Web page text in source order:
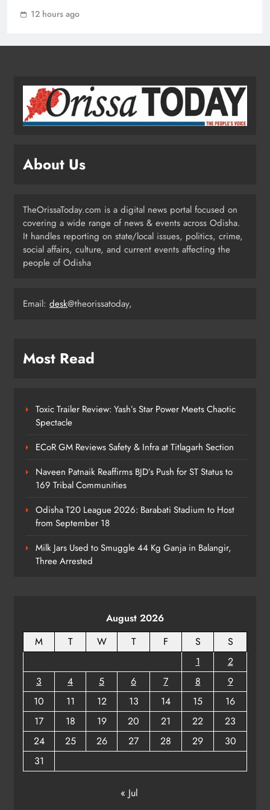
ODISHA
Odisha T20 League 2026: Barabati
Stadium to Host from September 18
Kandhamala Landslide Creates
ODISHA
Farmers Can Register Freely
ODISHA
12 hours ago
About Us
TheOrissaToday.com is a digital news portal focused on
covering a wide range of news & events across Odisha.
It handles reporting on state/local issues, politics, crime,
social affairs, culture, and current events affecting the
people of Odisha
Email: desk@theorissatoday,
Most Read
Toxic Trailer Review: Yash’s Star Power Meets Chaotic
Spectacle
ECoR GM Reviews Safety & Infra at Titlagarh Section
Naveen Patnaik Reaffirms BJD’s Push for ST Status to
169 Tribal Communities
Odisha T20 League 2026: Barabati Stadium to Host
from September 18
Milk Jars Used to Smuggle 44 Kg Ganja in Balangir,
Three Arrested
August 2026
M
T W T F S
S
1
2
3
4 5 6 7 8
9
10
11 12 13 14 15
16
17
18 19 20 21 22
23
24
25 26 27 28 29
30
31
« Jul